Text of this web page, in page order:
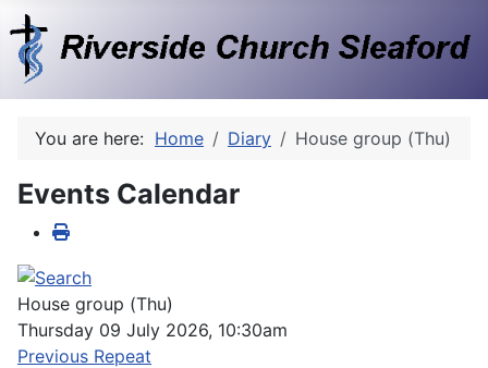
You are here: Home Diary House group (Thu)
Events Calendar
House group (Thu)
Thursday 09 July 2026, 10:30am
Previous Repeat